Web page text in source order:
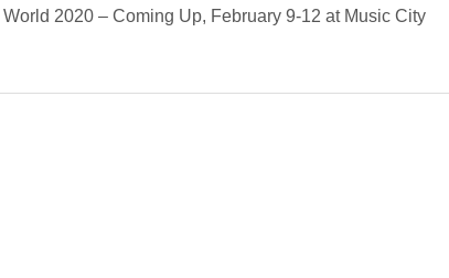
2020 – Coming Up, February 9-12 at Music City